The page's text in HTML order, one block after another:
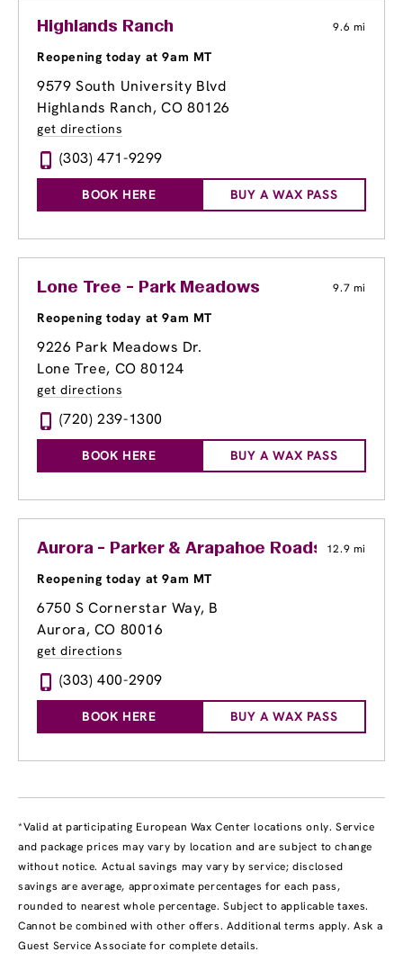
Highlands Ranch 9.6 mi
Reopening today at 9am MT
9579 South University Blvd
Highlands Ranch, CO 80126
get directions
(303) 471-9299
BOOK HERE BUY A WAX PASS
Lone Tree - Park Meadows 9.7 mi
Reopening today at 9am MT
9226 Park Meadows Dr.
Lone Tree, CO 80124
get directions
(720) 239-1300
BOOK HERE BUY A WAX PASS
Aurora - Parker & Arapahoe Roads 12.9 mi
Reopening today at 9am MT
6750 S Cornerstar Way, B
Aurora, CO 80016
get directions
(303) 400-2909
BOOK HERE BUY A WAX PASS
*Valid at participating European Wax Center locations only. Service
and package prices may vary by location and are subject to change
without notice. Actual savings may vary by service; disclosed
savings are average, approximate percentages for each pass,
rounded to nearest whole percentage. Subject to applicable taxes.
Cannot be combined with other offers. Additional terms apply. Ask a
Guest Service Associate for complete details.